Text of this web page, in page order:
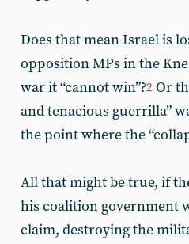
Does that mean Israel is
opposition MPs in the
war it “cannot win”?2 Or
and tenacious guerrilla”
the point where the
All that might be true, if
his coalition government
claim, destroying the